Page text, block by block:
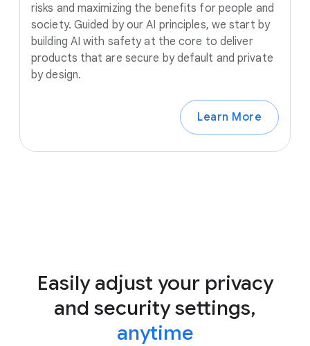
risks and maximizing the benefits for people and
society. Guided by our AI principles, we start by
building AI with safety at the core to deliver
products that are secure by default and private
by design.
Learn More
Easily adjust your privacy
and security settings,
anytime